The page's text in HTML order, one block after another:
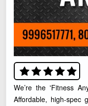
We’re the 'Fitness
Affordable, high-spec